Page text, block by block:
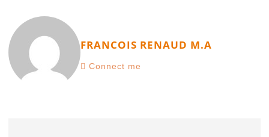
FRANCOIS RENAUD M.A
Connect me